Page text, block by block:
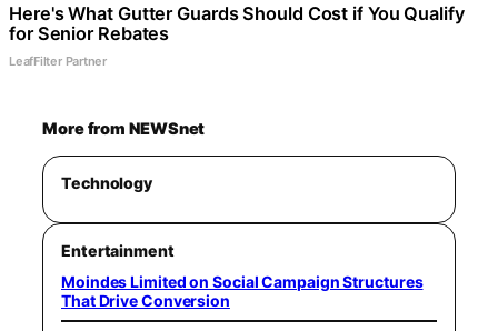
Here's What Gutter Guards Should Cost if You Qualify
for Senior Rebates
LeafFilter Partner
More from NEWSnet
Technology
Entertainment
Moindes Limited on Social Campaign Structures
That Drive Conversion